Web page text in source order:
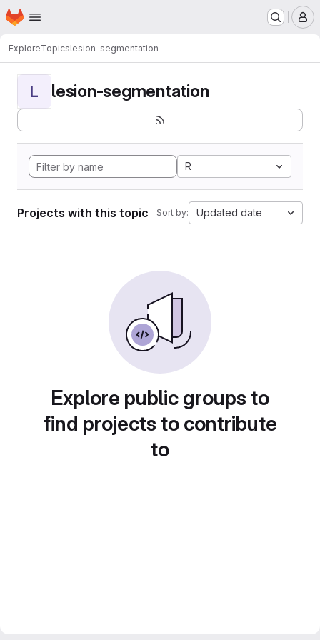
Skip to main content
Homepage
ExploreTopicslesion-segmentation
L lesion-segmentation
R
Projects with this topic Sort by: Updated date
Explore public groups to
find projects to contribute
to